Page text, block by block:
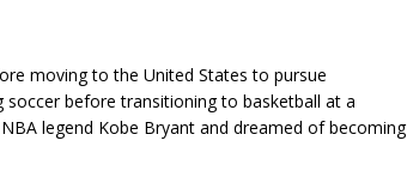
moving to the United States to pursue
before transitioning to basketball at a
legend Kobe Bryant and dreamed of becoming